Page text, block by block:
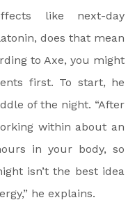
like next-day
does that mean
to Axe, you might
first. To start, he
of the night. “After
within about an
in your body, so
isn’t the best idea
he explains.